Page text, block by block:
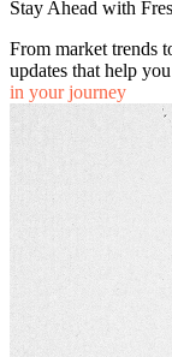
Stay Ahead with
From market trends
updates that help
in your journey